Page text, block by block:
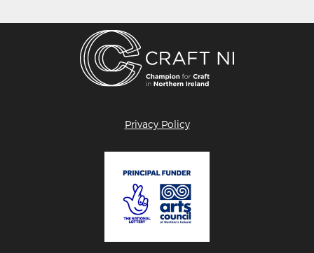
Privacy Policy